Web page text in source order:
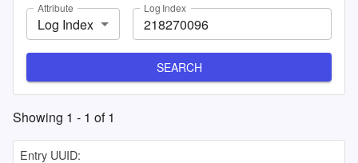
Attribute
Log Index
Log Index
SEARCH
Showing 1 - 1 of1
Entry UUID: